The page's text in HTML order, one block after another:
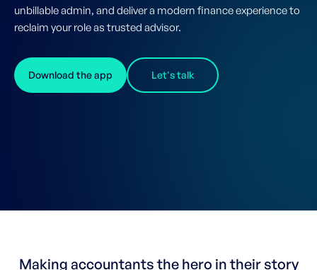
unbillable admin, and deliver a modern finance experience to
reclaim your role as trusted advisor.
Download the app Let's talk
Making accountants the hero in their story